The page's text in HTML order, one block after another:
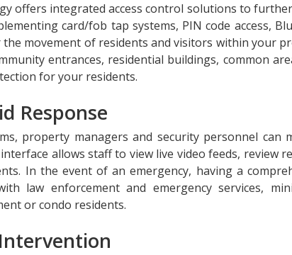
offers integrated access control solutions to
card/fob tap systems, PIN code access,
movement of residents and visitors within your
entrances, residential buildings, common
for your residents.
Response
property managers and security personnel can
allows staff to view live video feeds, review
In the event of an emergency, having a
law enforcement and emergency services,
or condo residents.